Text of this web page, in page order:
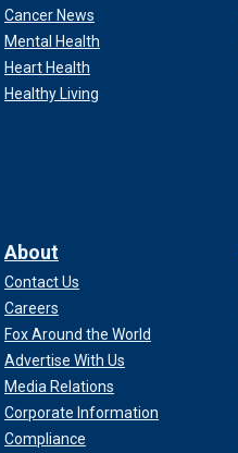
Cancer News
Mental Health
Heart Health
Healthy Living
About
Contact Us
Careers
Fox Around the World
Advertise With Us
Media Relations
Corporate Information
Compliance